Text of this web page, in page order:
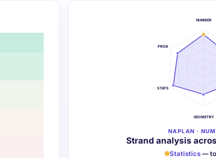
NUMBER
GEOMETRY
STATS
PROB
NAPLAN ·
Strand analysis
Statistics—